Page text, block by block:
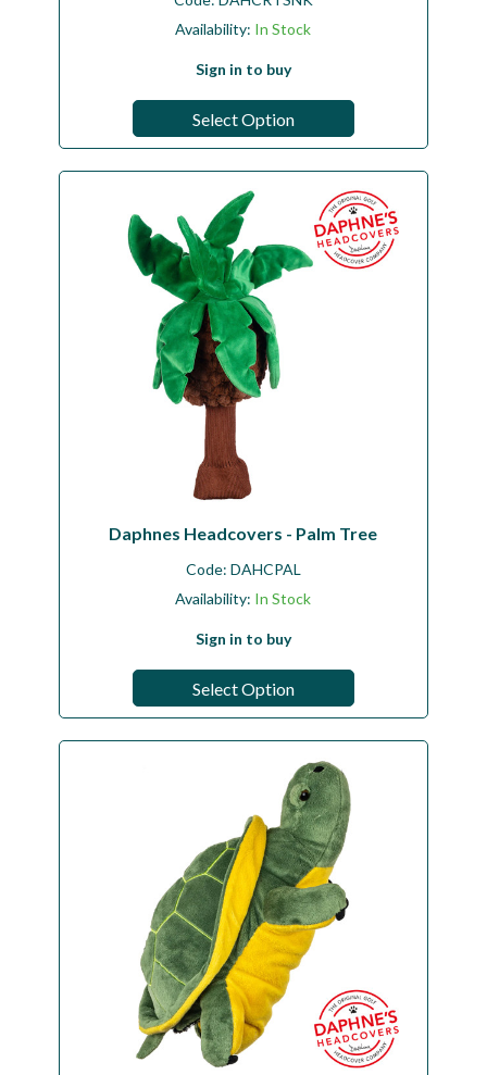
Availability: In Stock
Sign in to buy
Select Option
Daphnes Headcovers - Palm Tree
Code: DAHCPAL
Availability: In Stock
Sign in to buy
Select Option